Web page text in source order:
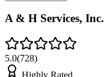
A & H Services, Inc.
5.0(728)
Highly Rated